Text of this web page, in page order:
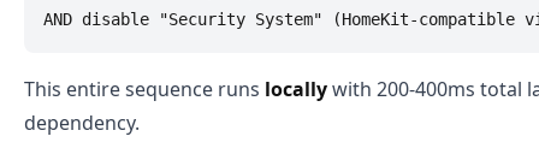
This entire sequence runs locallywith 200-400ms total
dependency.